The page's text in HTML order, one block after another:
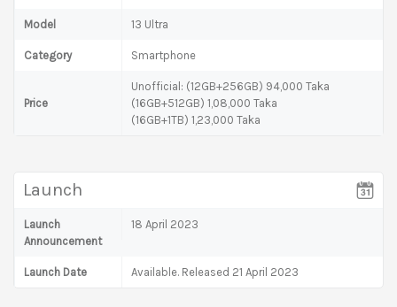
Model 13 Ultra
Category Smartphone
Price
Unofficial: (12GB+256GB) 94,000 Taka
(16GB+512GB) 1,08,000 Taka
(16GB+1TB) 1,23,000 Taka
Launch
Launch
Announcement
18 April 2023
Launch Date Available. Released 21 April 2023